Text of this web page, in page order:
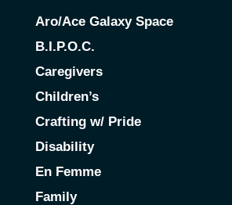
Aro/Ace Galaxy Space
B.I.P.O.C.
Caregivers
Children’s
Crafting w/ Pride
Disability
En Femme
Family